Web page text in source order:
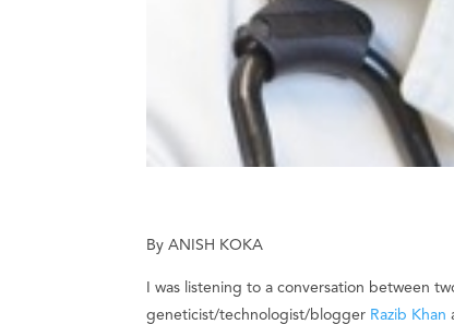
By ANISH KOKA
I was listening to a conversation between
geneticist/technologist/blogger Razib Khan